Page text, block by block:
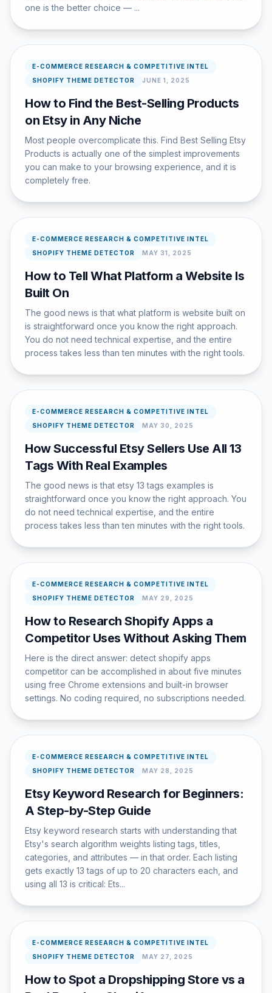
one is the better choice — ...
E-COMMERCE RESEARCH & COMPETITIVE INTEL
SHOPIFY THEME DETECTOR
JUNE 1, 2025
How to Find the Best-Selling Products
on Etsy in Any Niche
Most people overcomplicate this. Find Best Selling Etsy
Products is actually one of the simplest improvements
you can make to your browsing experience, and it is
completely free.
E-COMMERCE RESEARCH & COMPETITIVE INTEL
SHOPIFY THEME DETECTOR
MAY 31, 2025
How to Tell What Platform a Website Is
Built On
The good news is that what platform is website built on
is straightforward once you know the right approach.
You do not need technical expertise, and the entire
process takes less than ten minutes with the right tools.
E-COMMERCE RESEARCH & COMPETITIVE INTEL
SHOPIFY THEME DETECTOR
MAY 30, 2025
How Successful Etsy Sellers Use All 13
Tags With Real Examples
The good news is that etsy 13 tags examples is
straightforward once you know the right approach. You
do not need technical expertise, and the entire
process takes less than ten minutes with the right tools.
E-COMMERCE RESEARCH & COMPETITIVE INTEL
SHOPIFY THEME DETECTOR
MAY 29, 2025
How to Research Shopify Apps a
Competitor Uses Without Asking Them
Here is the direct answer: detect shopify apps
competitor can be accomplished in about five minutes
using free Chrome extensions and built-in browser
settings. No coding required, no subscriptions needed.
E-COMMERCE RESEARCH & COMPETITIVE INTEL
SHOPIFY THEME DETECTOR
MAY 28, 2025
Etsy Keyword Research for Beginners:
A Step-by-Step Guide
Etsy keyword research starts with understanding that
Etsy's search algorithm weights listing tags, titles,
categories, and attributes — in that order. Each listing
gets exactly 13 tags of up to 20 characters each, and
using all 13 is critical: Ets...
E-COMMERCE RESEARCH & COMPETITIVE INTEL
SHOPIFY THEME DETECTOR
MAY 27, 2025
How to Spot a Dropshipping Store vs a